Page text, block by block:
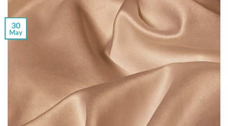
30
May